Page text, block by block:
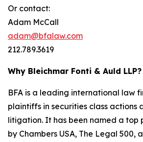
Or contact:
Adam McCall
adam@bfalaw.com
212.789.3619
Why Bleichmar Fonti & Auld LLP?
BFA is a leading international law
plaintiffs in securities class actions
litigation. It has been named a top
by Chambers USA, The Legal 500,